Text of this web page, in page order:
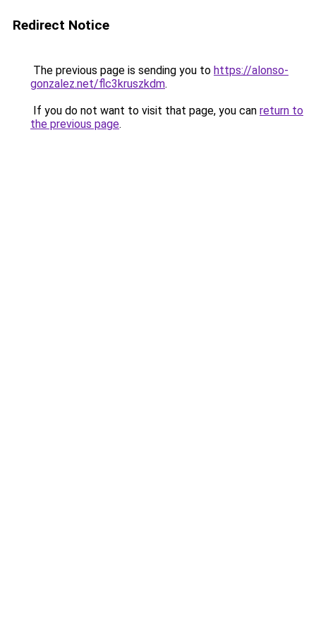
Redirect Notice
The previous page is sending you to https://alonso-
gonzalez.net/flc3kruszkdm.
If you do not want to visit that page, you can return to
the previous page.